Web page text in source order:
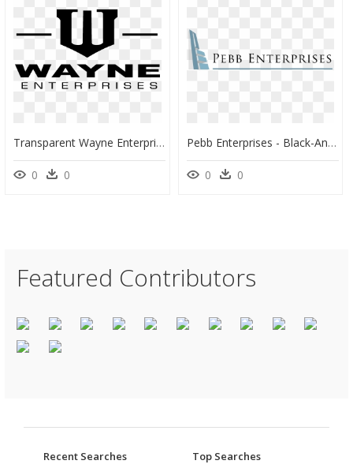
Transparent Wayne Enterprises Logo Png - Wayne Enterprises Logo Png, Png Download
0 0
Pebb Enterprises - Black-And-White, HD Png Download
0 0
Featured Contributors
Recent Searches Top Searches